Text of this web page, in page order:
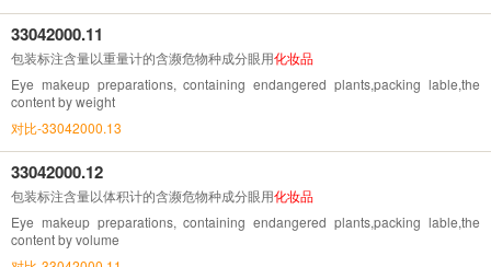
33042000.11
包装标注含量以重量计的含濒危物种成分眼用化妆品
Eye makeup preparations, containing endangered plants,packing lable,the
content by weight
对比-33042000.13
33042000.12
包装标注含量以体积计的含濒危物种成分眼用化妆品
Eye makeup preparations, containing endangered plants,packing lable,the
content by volume